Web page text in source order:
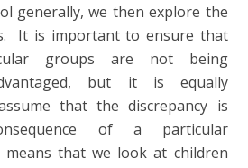
generally, we then explore the
It is important to ensure that
groups are not being
but it is equally
that the discrepancy is
of a particular
that we look at children